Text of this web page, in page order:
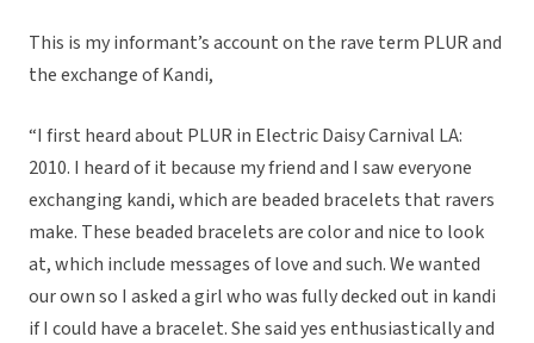
This is my informant’s account on the rave term PLUR and
the exchange of Kandi,
“I first heard about PLUR in Electric Daisy Carnival LA:
2010. I heard of it because my friend and I saw everyone
exchanging kandi, which are beaded bracelets that ravers
make. These beaded bracelets are color and nice to look
at, which include messages of love and such. We wanted
our own so I asked a girl who was fully decked out in kandi
if I could have a bracelet. She said yes enthusiastically and